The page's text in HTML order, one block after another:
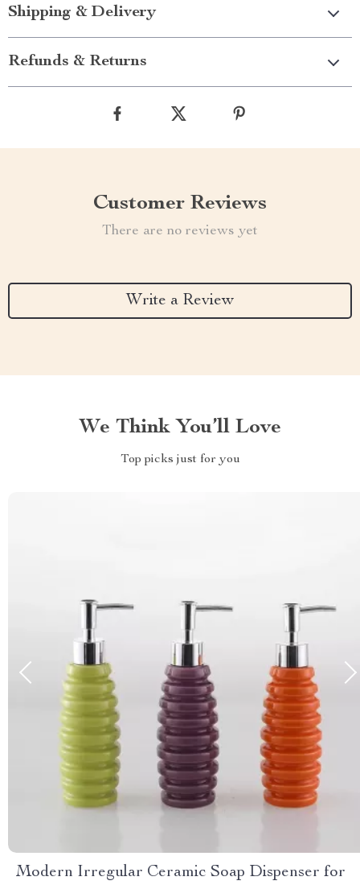
Shipping & Delivery
Refunds & Returns
Customer Reviews
There are no reviews yet
Write a Review
We Think You’ll Love
Top picks just for you
Modern Irregular Ceramic Soap Dispenser for